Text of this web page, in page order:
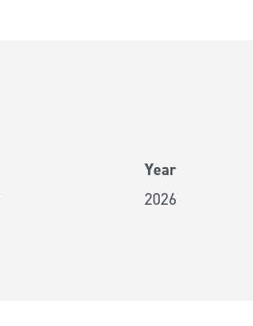
Year
2026